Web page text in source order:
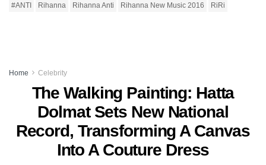
#ANTI Rihanna Rihanna Anti Rihanna New Music 2016 RiRi
Home Celebrity
The Walking Painting: Hatta
Dolmat Sets New National
Record, Transforming A Canvas
Into A Couture Dress